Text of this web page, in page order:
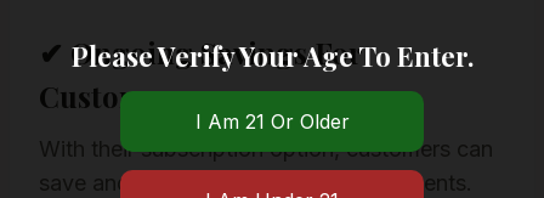
✔ Ongoing Savings For
Customers
With their subscription option, customers can
save and set automatic monthly shipments.
Please Verify Your Age To Enter.